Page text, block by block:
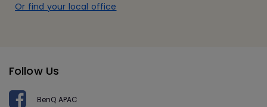
Or find your local office
Follow Us
BenQ APAC